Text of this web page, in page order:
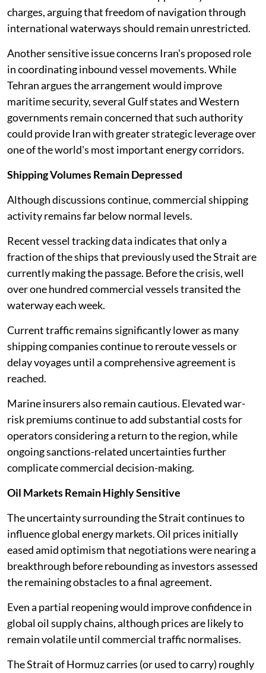
charges, arguing that freedom of navigation through
international waterways should remain unrestricted.
Another sensitive issue concerns Iran's proposed role
in coordinating inbound vessel movements. While
Tehran argues the arrangement would improve
maritime security, several Gulf states and Western
governments remain concerned that such authority
could provide Iran with greater strategic leverage over
one of the world's most important energy corridors.
Shipping Volumes Remain Depressed
Although discussions continue, commercial shipping
activity remains far below normal levels.
Recent vessel tracking data indicates that only a
fraction of the ships that previously used the Strait are
currently making the passage. Before the crisis, well
over one hundred commercial vessels transited the
waterway each week.
Current traffic remains significantly lower as many
shipping companies continue to reroute vessels or
delay voyages until a comprehensive agreement is
reached.
Marine insurers also remain cautious. Elevated war-
risk premiums continue to add substantial costs for
operators considering a return to the region, while
ongoing sanctions-related uncertainties further
complicate commercial decision-making.
Oil Markets Remain Highly Sensitive
The uncertainty surrounding the Strait continues to
influence global energy markets. Oil prices initially
eased amid optimism that negotiations were nearing a
breakthrough before rebounding as investors assessed
the remaining obstacles to a final agreement.
Even a partial reopening would improve confidence in
global oil supply chains, although prices are likely to
remain volatile until commercial traffic normalises.
The Strait of Hormuz carries (or used to carry) roughly